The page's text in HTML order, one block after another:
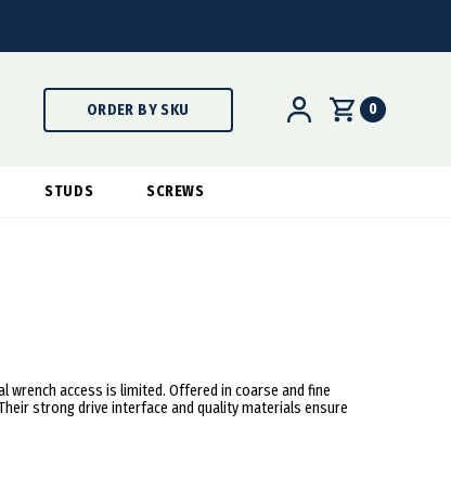
ORDER BY SKU 0
STUDS SCREWS
access is limited. Offered in coarse and fine
strong drive interface and quality materials ensure